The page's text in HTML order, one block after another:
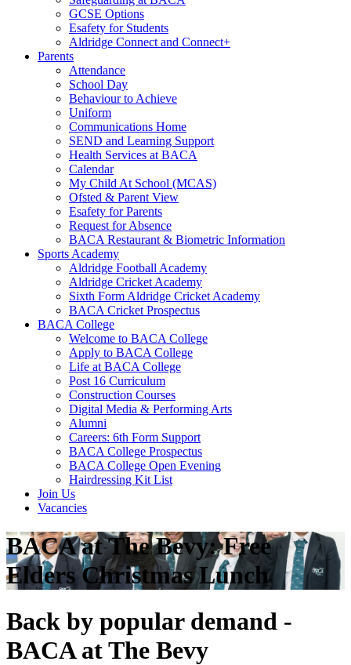
GCSE Options
Esafety for Students
Aldridge Connect and Connect+
Parents
Attendance
School Day
Behaviour to Achieve
Uniform
Communications Home
SEND and Learning Support
Health Services at BACA
Calendar
My Child At School (MCAS)
Ofsted & Parent View
Esafety for Parents
Request for Absence
BACA Restaurant & Biometric Information
Sports Academy
Aldridge Football Academy
Aldridge Cricket Academy
Sixth Form Aldridge Cricket Academy
BACA Cricket Prospectus
BACA College
Welcome to BACA College
Apply to BACA College
Life at BACA College
Post 16 Curriculum
Construction Courses
Digital Media & Performing Arts
Alumni
Careers: 6th Form Support
BACA College Prospectus
BACA College Open Evening
Hairdressing Kit List
Join Us
Vacancies
BACA at The Bevy: Free
Elders Christmas Lunch
Back by popular demand -
BACA at The Bevy